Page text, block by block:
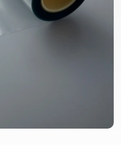
Europe